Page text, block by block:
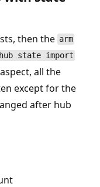
then the arm
state import
aspect, all the
except for the
after hub